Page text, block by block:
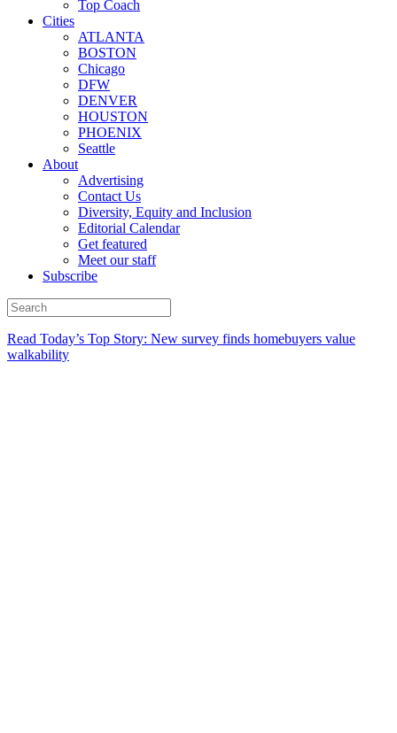
Top Coach
Cities
ATLANTA
BOSTON
Chicago
DFW
DENVER
HOUSTON
PHOENIX
Seattle
About
Advertising
Contact Us
Diversity, Equity and Inclusion
Editorial Calendar
Get featured
Meet our staff
Subscribe
Read Today’s Top Story: New survey finds homebuyers value
walkability